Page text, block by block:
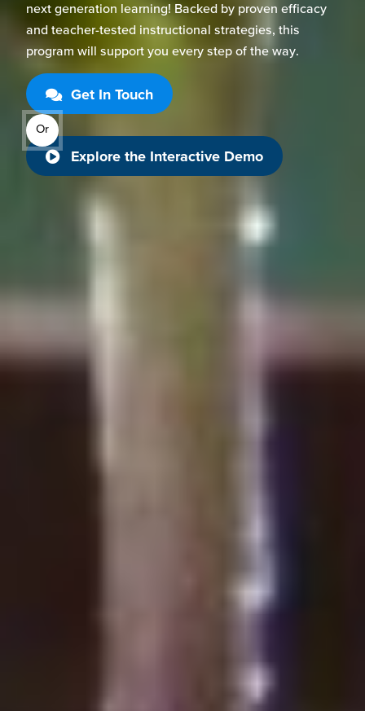
next generation learning! Backed by proven efficacy
and teacher-tested instructional strategies, this
program will support you every step of the way.
Get In Touch
Or
Explore the Interactive Demo